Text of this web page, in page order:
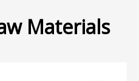
Materials